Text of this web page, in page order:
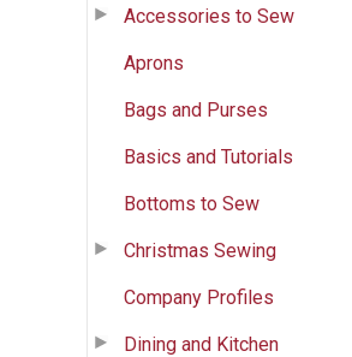
Accessories to Sew
Aprons
Bags and Purses
Basics and Tutorials
Bottoms to Sew
Christmas Sewing
Company Profiles
Dining and Kitchen